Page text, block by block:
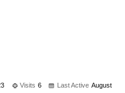
Visits 6 Last Active August